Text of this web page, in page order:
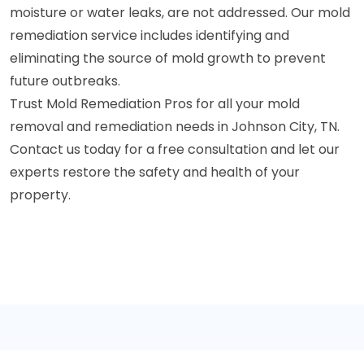
moisture or water leaks, are not addressed. Our mold
remediation service includes identifying and
eliminating the source of mold growth to prevent
future outbreaks.
Trust Mold Remediation Pros for all your mold
removal and remediation needs in Johnson City, TN.
Contact us today for a free consultation and let our
experts restore the safety and health of your
property.